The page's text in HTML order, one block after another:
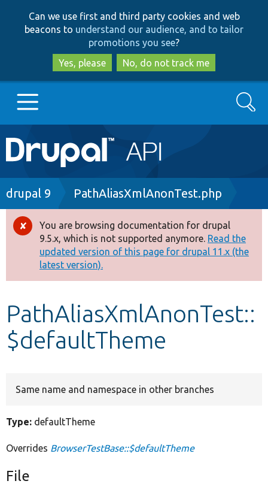
to
main
content
to
search
Can we use first and third party cookies and web
beacons to understand our audience, and to tailor
promotions you see?
Yes, please
No, do not track me
Main
navigation
Go to Drupal.org
Drupal 8+
Other projects
Develop for Drupal
Search
Breadcrumb
drupal 9 PathAliasXmlAnonTest.php
Error
message
You are browsing documentation for drupal
9.5.x, which is not supported anymore. Read the
updated version of this page for drupal 11.x (the
latest version).
PathAliasXmlAnonTest::
$defaultTheme
Same name and namespace in other branches
Type: defaultTheme
Overrides BrowserTestBase::$defaultTheme
File